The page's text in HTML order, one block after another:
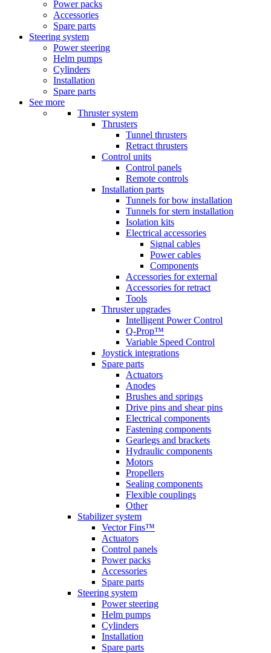
Power packs
Accessories
Spare parts
Steering system
Power steering
Helm pumps
Cylinders
Installation
Spare parts
See more
Thruster system
Thrusters
Tunnel thrusters
Retract thrusters
Control units
Control panels
Remote controls
Installation parts
Tunnels for bow installation
Tunnels for stern installation
Isolation kits
Electrical accessories
Signal cables
Power cables
Components
Accessories for external
Accessories for retract
Tools
Thruster upgrades
Intelligent Power Control
Q-Prop™
Variable Speed Control
Joystick integrations
Spare parts
Actuators
Anodes
Brushes and springs
Drive pins and shear pins
Electrical components
Fastening components
Gearlegs and brackets
Hydraulic components
Motors
Propellers
Sealing components
Flexible couplings
Other
Stabilizer system
Vector Fins™
Actuators
Control panels
Power packs
Accessories
Spare parts
Steering system
Power steering
Helm pumps
Cylinders
Installation
Spare parts